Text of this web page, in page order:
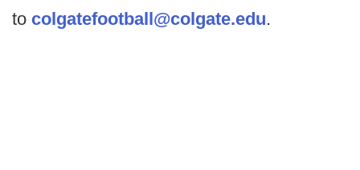
to colgatefootball@colgate.edu.